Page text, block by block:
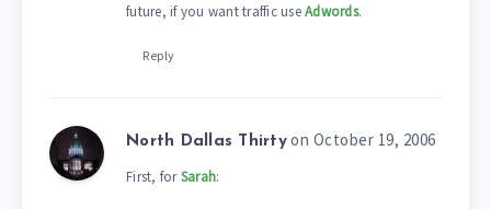
future, if you want traffic useAdwords.
Reply
North Dallas Thirty on October 19, 2006
First, forSarah: